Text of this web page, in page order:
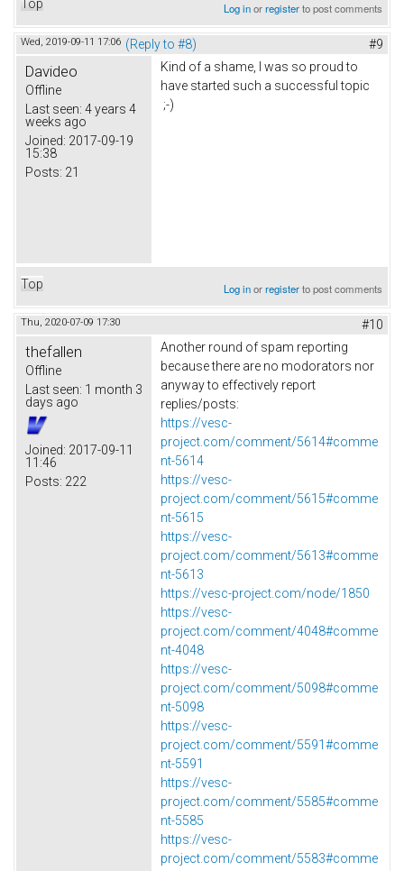
Top Log inorregisterto post comments
Wed, 2019-09-11 17:06 (Reply to #8) #9
Davideo
Offline
Last seen: 4 years 4
weeks ago
Joined: 2017-09-19
15:38
Posts: 21
Kind of a shame, I was so proud to
have started such a successful topic
;-)
Top Log inorregisterto post comments
Thu, 2020-07-09 17:30 #10
thefallen
Offline
Last seen: 1 month 3
days ago
Joined: 2017-09-11
11:46
Posts: 222
Another round of spam reporting
because there are no modorators nor
anyway to effectively report
replies/posts:
https://vesc-
project.com/comment/5614#comme
nt-5614
https://vesc-
project.com/comment/5615#comme
nt-5615
https://vesc-
project.com/comment/5613#comme
nt-5613
https://vesc-project.com/node/1850
https://vesc-
project.com/comment/4048#comme
nt-4048
https://vesc-
project.com/comment/5098#comme
nt-5098
https://vesc-
project.com/comment/5591#comme
nt-5591
https://vesc-
project.com/comment/5585#comme
nt-5585
https://vesc-
project.com/comment/5583#comme